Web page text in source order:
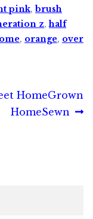
pink,brush
z,half
, orange, over
HomeGrown
HomeSewn